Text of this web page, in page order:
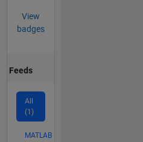
View
badges
Feeds
All
(1)
MATLAB